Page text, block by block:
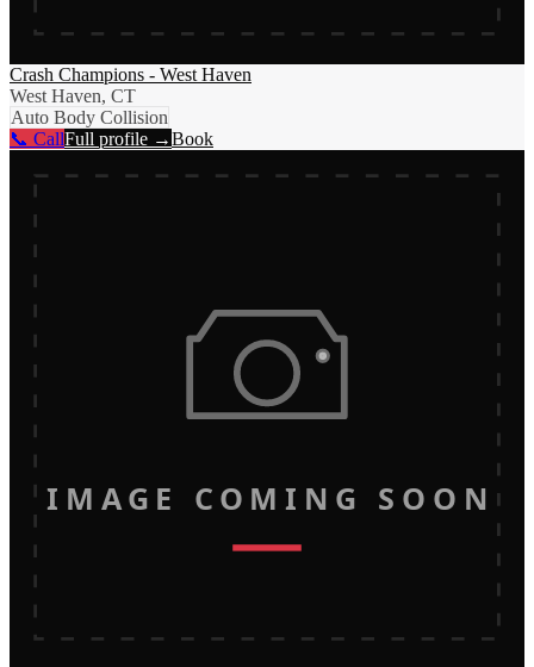
Crash Champions - West Haven
West Haven, CT
Auto Body Collision
📞 CallFull profile →Book
IMAGE COMING SOON